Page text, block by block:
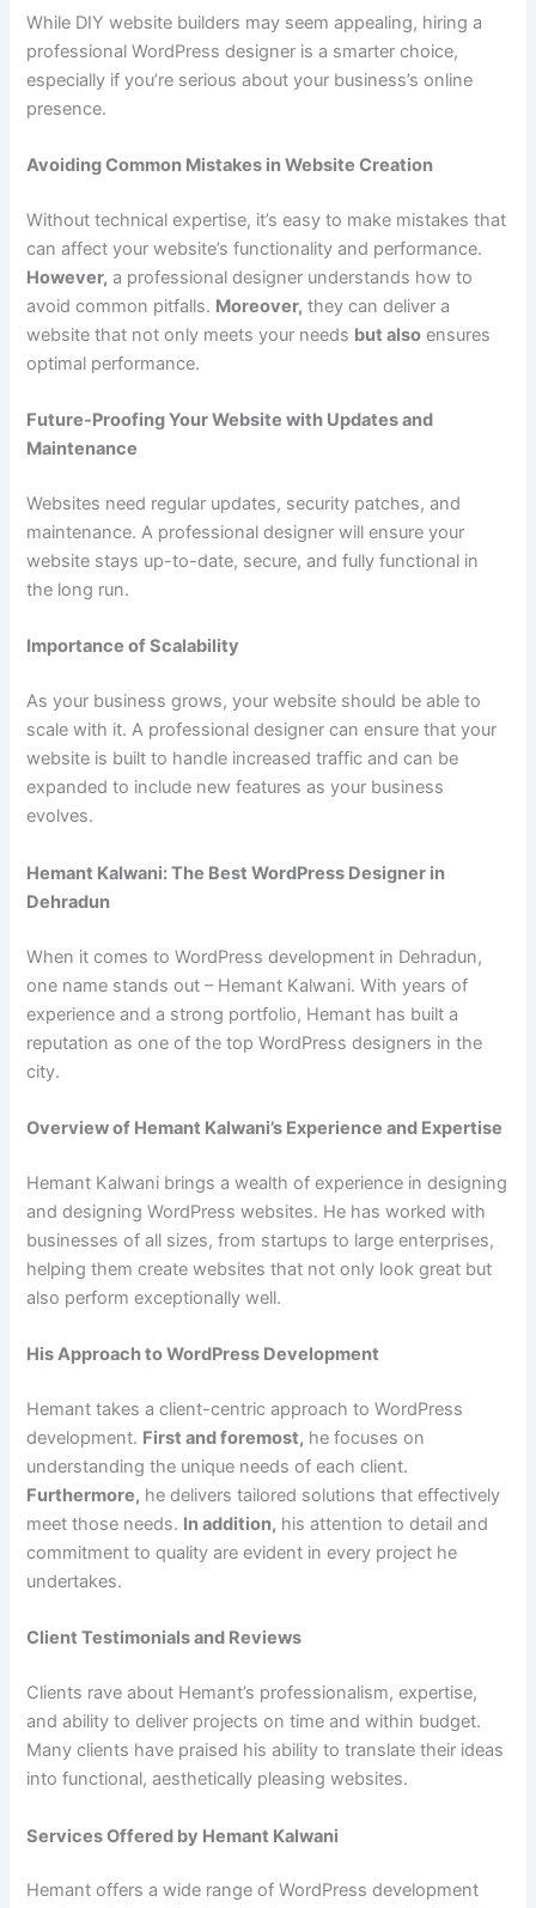
While DIY website builders may seem appealing, hiring a
professional WordPress designer is a smarter choice,
especially if you’re serious about your business’s online
presence.
Avoiding Common Mistakes in Website Creation
Without technical expertise, it’s easy to make mistakes that
can affect your website’s functionality and performance.
However, a professional designer understands how to
avoid common pitfalls. Moreover, they can deliver a
website that not only meets your needs but also ensures
optimal performance.
Future-Proofing Your Website with Updates and
Maintenance
Websites need regular updates, security patches, and
maintenance. A professional designer will ensure your
website stays up-to-date, secure, and fully functional in
the long run.
Importance of Scalability
As your business grows, your website should be able to
scale with it. A professional designer can ensure that your
website is built to handle increased traffic and can be
expanded to include new features as your business
evolves.
Hemant Kalwani: The Best WordPress Designer in
Dehradun
When it comes to WordPress development in Dehradun,
one name stands out – Hemant Kalwani. With years of
experience and a strong portfolio, Hemant has built a
reputation as one of the top WordPress designers in the
city.
Overview of Hemant Kalwani’s Experience and Expertise
Hemant Kalwani brings a wealth of experience in designing
and designing WordPress websites. He has worked with
businesses of all sizes, from startups to large enterprises,
helping them create websites that not only look great but
also perform exceptionally well.
His Approach to WordPress Development
Hemant takes a client-centric approach to WordPress
development. First and foremost, he focuses on
understanding the unique needs of each client.
Furthermore, he delivers tailored solutions that effectively
meet those needs. In addition, his attention to detail and
commitment to quality are evident in every project he
undertakes.
Client Testimonials and Reviews
Clients rave about Hemant’s professionalism, expertise,
and ability to deliver projects on time and within budget.
Many clients have praised his ability to translate their ideas
into functional, aesthetically pleasing websites.
Services Offered by Hemant Kalwani
Hemant offers a wide range of WordPress development